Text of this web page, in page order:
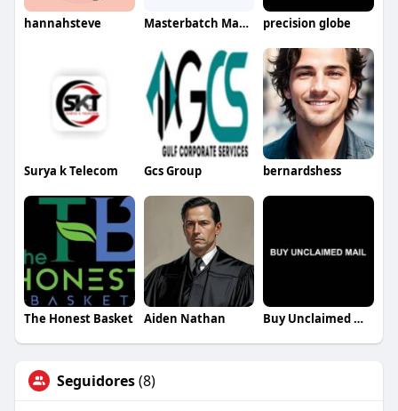
hannahsteve Masterbatch Manufacturers precision globe
Surya k Telecom Gcs Group bernardshess
The Honest Basket Aiden Nathan Buy Unclaimed Mail
Seguidores(8)